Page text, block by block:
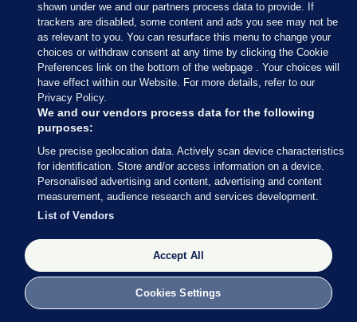
Absolutely ridiculous decision by
Dublin City returning officer to ban the
recording of Party leaders in Dublin
casting their vote. It’s already been
done outside Dublin.
Will be
interesting to see if the ban is now
lifted for others…
— Cathal McCann (@Cathal_McCann)
November 29, 2024
29 NOV 2024 11:41am
It’s busier than usual in St Andrew’s polling station
shown under we and our partners process data to provide. If
trackers are disabled, some content and ads you see may not be
as relevant to you. You can resurface this menu to change your
choices or withdraw consent at any time by clicking the Cookie
Preferences link on the bottom of the webpage . Your choices will
have effect within our Website. For more details, refer to our
Privacy Policy.
We and our vendors process data for the following
purposes:
Use precise geolocation data. Actively scan device characteristics
for identification. Store and/or access information on a device.
Personalised advertising and content, advertising and content
measurement, audience research and services development.
List of Vendors
Accept All
Cookies Settings